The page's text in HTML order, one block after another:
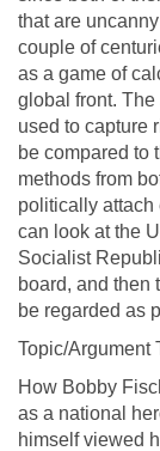
that are
couple of
as a game of
global front.
used to capture
be compared to
methods from
politically attach
can look at the
Socialist
board, and then
be regarded as
Topic/Argument
How Bobby
as a national
himself viewed